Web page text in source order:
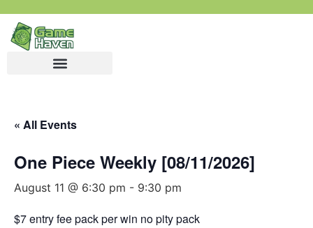
« All Events
One Piece Weekly [08/11/2026]
August 11 @ 6:30 pm - 9:30 pm
$7 entry fee pack per win no pity pack